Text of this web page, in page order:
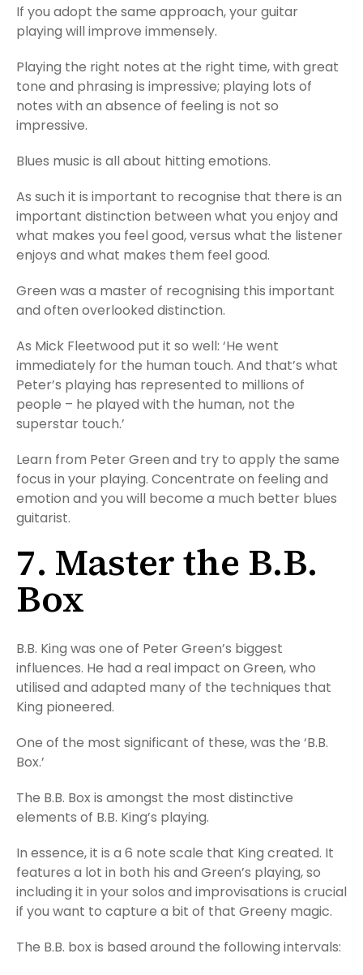
If you adopt the same approach, your guitar
playing will improve immensely.
Playing the right notes at the right time, with great
tone and phrasing is impressive; playing lots of
notes with an absence of feeling is not so
impressive.
Blues music is all about hitting emotions.
As such it is important to recognise that there is an
important distinction between what you enjoy and
what makes you feel good, versus what the listener
enjoys and what makes them feel good.
Green was a master of recognising this important
and often overlooked distinction.
As Mick Fleetwood put it so well: ‘He went
immediately for the human touch. And that’s what
Peter’s playing has represented to millions of
people – he played with the human, not the
superstar touch.’
Learn from Peter Green and try to apply the same
focus in your playing. Concentrate on feeling and
emotion and you will become a much better blues
guitarist.
7. Master the B.B.
Box
B.B. King was one of Peter Green’s biggest
influences. He had a real impact on Green, who
utilised and adapted many of the techniques that
King pioneered.
One of the most significant of these, was the ‘B.B.
Box.’
The B.B. Box is amongst the most distinctive
elements of B.B. King’s playing.
In essence, it is a 6 note scale that King created. It
features a lot in both his and Green’s playing, so
including it in your solos and improvisations is crucial
if you want to capture a bit of that Greeny magic.
The B.B. box is based around the following intervals: